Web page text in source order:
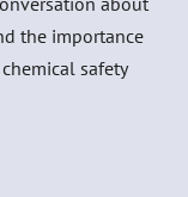
the importance
safety